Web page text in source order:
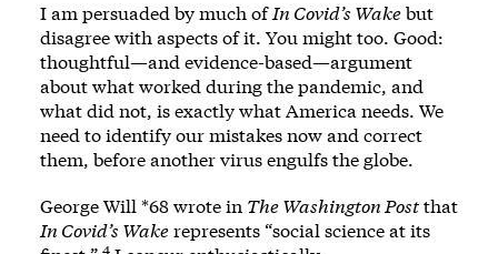
I am persuaded by much ofIn Covid’s Wakebut
disagree with aspects of it. You might too. Good:
thoughtful—and evidence-based—argument
about what worked during the pandemic, and
what did not, is exactly what America needs. We
need to identify our mistakes now and correct
them, before another virus engulfs the globe.
George Will *68 wrote in The Washington Postthat
In Covid’s Wakerepresents “social science at its
4